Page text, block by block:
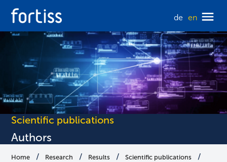
de en
Scientific publications
Authors
Home Research Results
Scientific publications